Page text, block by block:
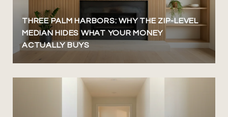
THREE PALM HARBORS: WHY THE ZIP-LEVEL
MEDIAN HIDES WHAT YOUR MONEY
ACTUALLY BUYS